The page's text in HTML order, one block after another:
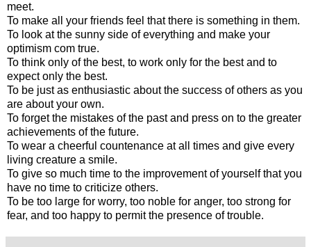
meet.
To make all your friends feel that there is something in them.
To look at the sunny side of everything and make your
optimism com true.
To think only of the best, to work only for the best and to
expect only the best.
To be just as enthusiastic about the success of others as you
are about your own.
To forget the mistakes of the past and press on to the greater
achievements of the future.
To wear a cheerful countenance at all times and give every
living creature a smile.
To give so much time to the improvement of yourself that you
have no time to criticize others.
To be too large for worry, too noble for anger, too strong for
fear, and too happy to permit the presence of trouble.